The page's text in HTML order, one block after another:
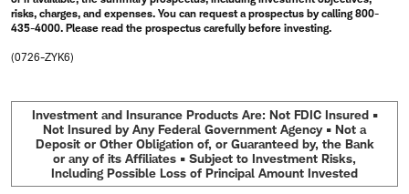
risks, charges, and expenses. You can request a prospectus by calling 800-
435-4000. Please read the prospectus carefully before investing.
(0726-ZYK6)
Investment and Insurance Products Are: Not FDIC Insured •
Not Insured by Any Federal Government Agency • Not a
Deposit or Other Obligation of, or Guaranteed by, the Bank
or any of its Affiliates • Subject to Investment Risks,
Including Possible Loss of Principal Amount Invested